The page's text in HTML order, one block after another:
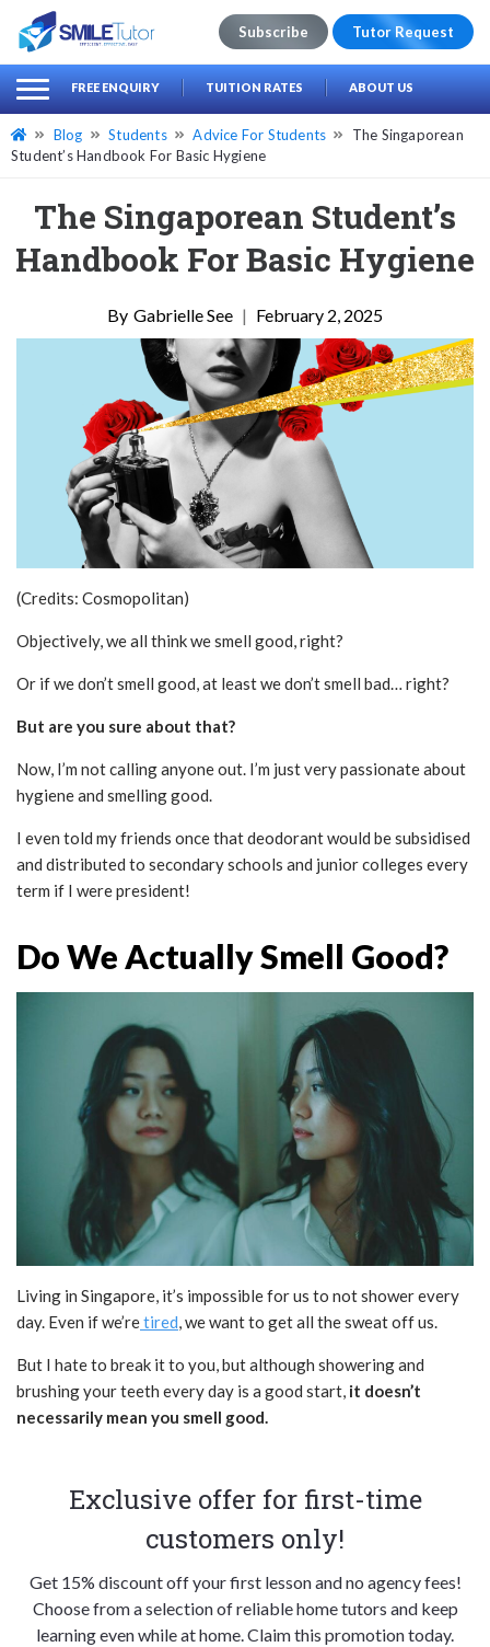
Search
for:
Subscribe Tutor Request
FREE ENQUIRY TUITION RATES ABOUT US
Blog Students Advice For Students
The Singaporean
Student’s Handbook For Basic Hygiene
The Singaporean Student’s
Handbook For Basic Hygiene
Gabrielle See | February 2, 2025
(Credits: Cosmopolitan)
Objectively, we all think we smell good, right?
Or if we don’t smell good, at least we don’t smell bad… right?
But are you sure about that?
Now, I’m not calling anyone out. I’m just very passionate about
hygiene and smelling good.
I even told my friends once that deodorant would be subsidised
and distributed to secondary schools and junior colleges every
term if I were president!
Do We Actually Smell Good?
Living in Singapore, it’s impossible for us to not shower every
day. Even if we’retired, we want to get all the sweat off us.
But I hate to break it to you, but although showering and
brushing your teeth every day is a good start, it doesn’t
necessarily mean you smell good.
Exclusive offer for first-time
customers only!
Get 15% discount off your first lesson and no agency fees!
Choose from a selection of reliable home tutors and keep
learning even while at home. Claim this promotion today.